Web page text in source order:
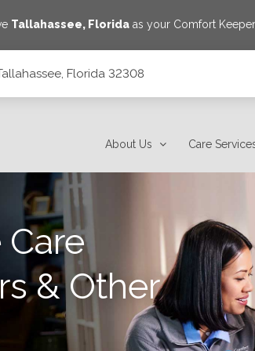
Tallahassee, Floridaas your Comfort
Florida 32308
About Us Care
& Other